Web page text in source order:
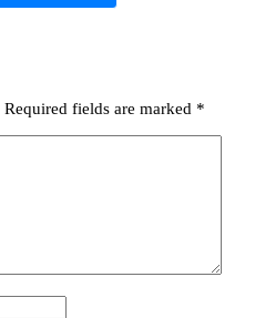
Required fields are marked *